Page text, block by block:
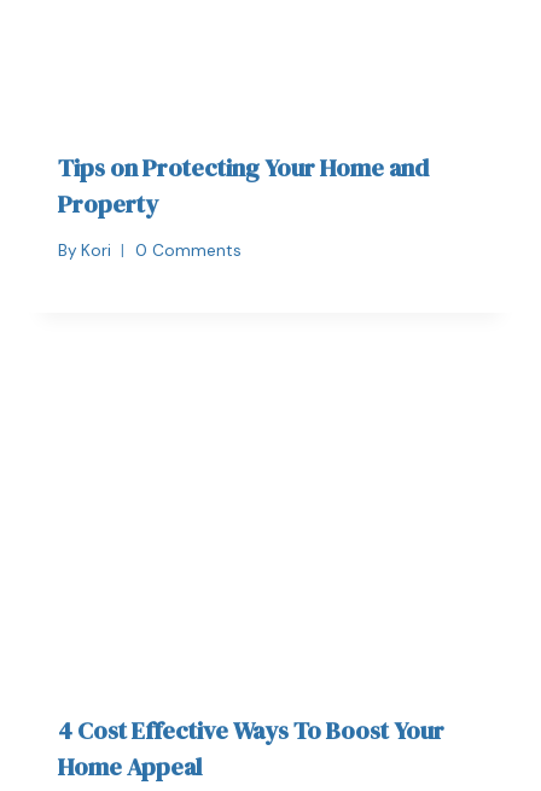
Tips on Protecting Your Home and
Property
By Kori 0 Comments
4 Cost Effective Ways To Boost Your
Home Appeal